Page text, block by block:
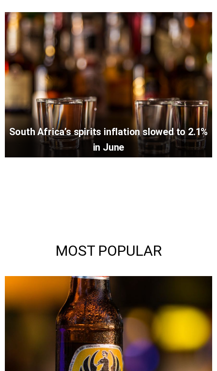
South Africa’s spirits inflation slowed to 2.1%
in June
MOST POPULAR